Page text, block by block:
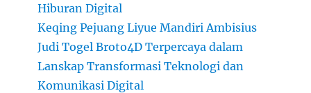
Hiburan Digital
Keqing Pejuang Liyue Mandiri Ambisius
Judi Togel Broto4D Terpercaya dalam
Lanskap Transformasi Teknologi dan
Komunikasi Digital